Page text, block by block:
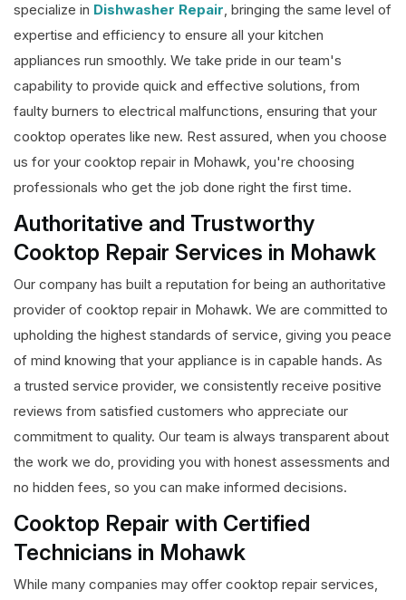
specialize in Dishwasher Repair, bringing the same level of
expertise and efficiency to ensure all your kitchen
appliances run smoothly. We take pride in our team's
capability to provide quick and effective solutions, from
faulty burners to electrical malfunctions, ensuring that your
cooktop operates like new. Rest assured, when you choose
us for your cooktop repair in Mohawk, you're choosing
professionals who get the job done right the first time.
Authoritative and Trustworthy
Cooktop Repair Services in Mohawk
Our company has built a reputation for being an authoritative
provider of cooktop repair in Mohawk. We are committed to
upholding the highest standards of service, giving you peace
of mind knowing that your appliance is in capable hands. As
a trusted service provider, we consistently receive positive
reviews from satisfied customers who appreciate our
commitment to quality. Our team is always transparent about
the work we do, providing you with honest assessments and
no hidden fees, so you can make informed decisions.
Cooktop Repair with Certified
Technicians in Mohawk
While many companies may offer cooktop repair services,